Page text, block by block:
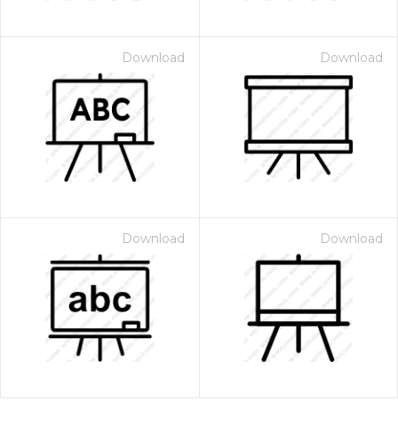
Download Download
Download Download